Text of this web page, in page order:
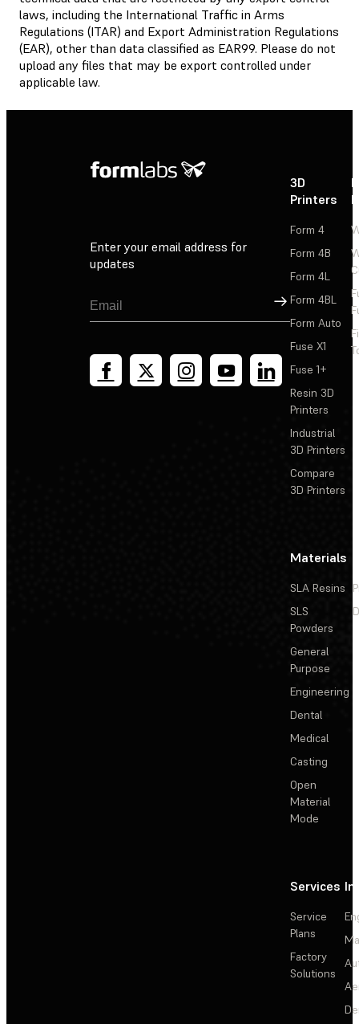
laws, including the International Traffic in Arms
Regulations (ITAR) and Export Administration Regulations
(EAR), other than data classified as EAR99. Please do not
upload any files that may be export controlled under
applicable law.
Enter your email address for
updates
Sign Up
3D
Printers
Form 4
Form 4B
Form 4L
Form 4BL
Form Auto
Fuse X1
Fuse 1+
Resin 3D
Printers
Industrial
3D Printers
Compare
3D Printers
Materials
SLA Resins
SLS
Powders
General
Purpose
Engineering
Dental
Medical
Casting
Open
Material
Mode
Services
Service
Plans
Factory
Solutions